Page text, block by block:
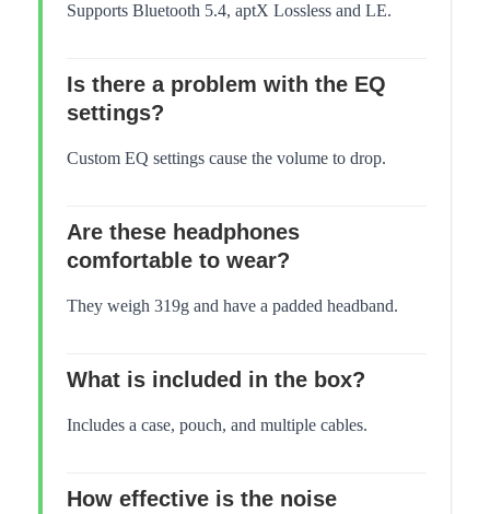
Supports Bluetooth 5.4, aptX Lossless and LE.
Is there a problem with the EQ
settings?
Custom EQ settings cause the volume to drop.
Are these headphones
comfortable to wear?
They weigh 319g and have a padded headband.
What is included in the box?
Includes a case, pouch, and multiple cables.
How effective is the noise